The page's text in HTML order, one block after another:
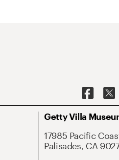
Getty Villa
17985 Pacific
Palisades, CA